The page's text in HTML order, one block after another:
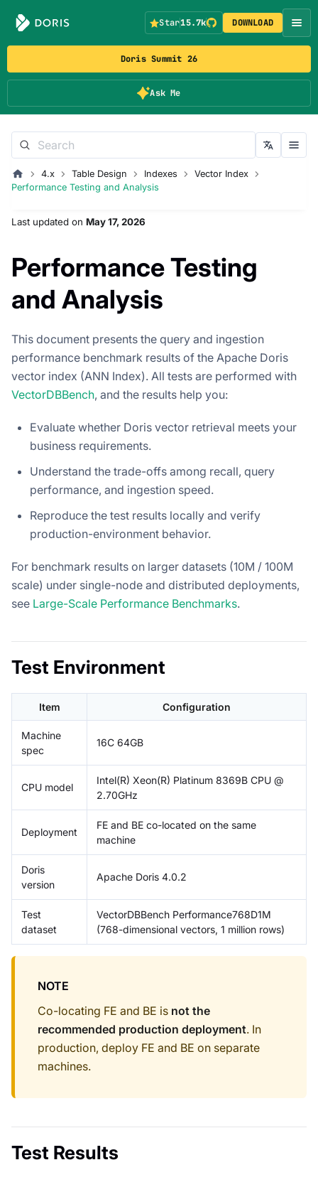
Doris Summit 26
Ask Me
Star15.7k DOWNLOAD
4.x Table Design Indexes
Vector Index
Performance Testing and Analysis
Last updated on May 17, 2026
Performance Testing
and Analysis
This document presents the query and ingestion
performance benchmark results of the Apache Doris
vector index (ANN Index). All tests are performed with
VectorDBBench, and the results help you:
Evaluate whether Doris vector retrieval meets your
business requirements.
Understand the trade-offs among recall, query
performance, and ingestion speed.
Reproduce the test results locally and verify
production-environment behavior.
For benchmark results on larger datasets (10M / 100M
scale) under single-node and distributed deployments,
see Large-Scale Performance Benchmarks.
Test Environment
Item Configuration
Machine
spec
16C 64GB
CPU model
Intel(R) Xeon(R) Platinum 8369B CPU @
2.70GHz
Deployment
FE and BE co-located on the same
machine
Doris
version
Apache Doris 4.0.2
Test
dataset
VectorDBBench Performance768D1M
(768-dimensional vectors, 1 million rows)
NOTE
Co-locating FE and BE is not the
recommended production deployment. In
production, deploy FE and BE on separate
machines.
Test Results